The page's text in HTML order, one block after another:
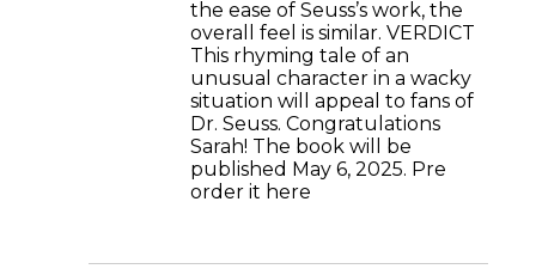
the ease of Seuss’s work, the
overall feel is similar. VERDICT
This rhyming tale of an
unusual character in a wacky
situation will appeal to fans of
Dr. Seuss. Congratulations
Sarah! The book will be
published May 6, 2025. Pre
order it here